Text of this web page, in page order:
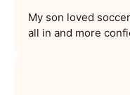
My son loved
all in and more